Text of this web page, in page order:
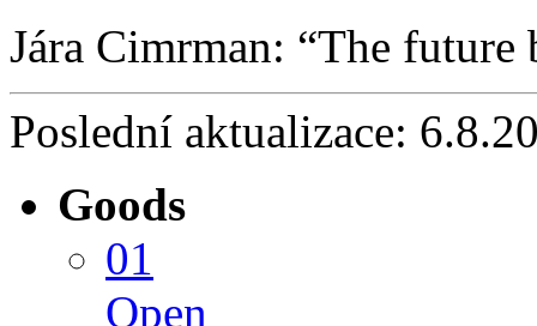
Jára Cimrman:
The future
Poslední aktualizace:
Goods
01
Open